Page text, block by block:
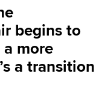
begins to
more
a transition